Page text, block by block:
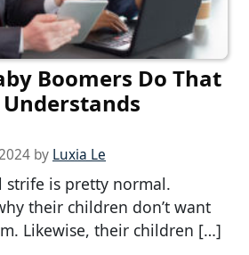
Boomers Do That
Understands
by Luxia Le
is pretty normal.
their children don’t want
Likewise, their children […]